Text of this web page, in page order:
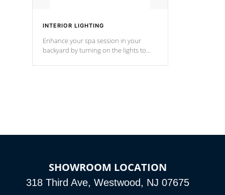
INTERIOR LIGHTING
Enhance your spa session in your
backyard by turning on the lights to
SHOWROOM LOCATION
318 Third Ave, Westwood, NJ 07675